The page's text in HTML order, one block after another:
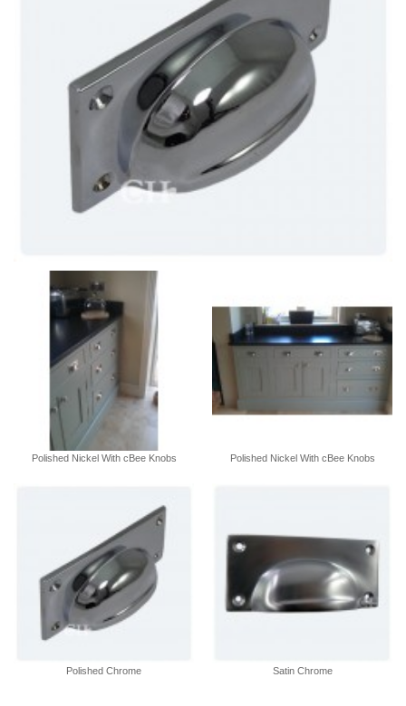
Polished Nickel With cBee Knobs Polished Nickel With cBee Knobs
Polished Chrome Satin Chrome